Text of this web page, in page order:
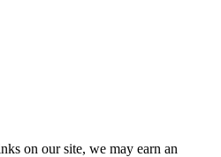
on our site, we may earn an